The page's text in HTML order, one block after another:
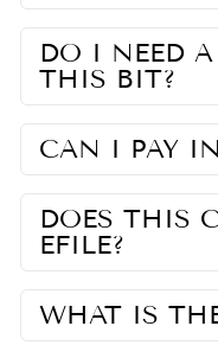
DO I NEED A
THIS BIT?
CAN I PAY
DOES THIS
EFILE?
WHAT IS